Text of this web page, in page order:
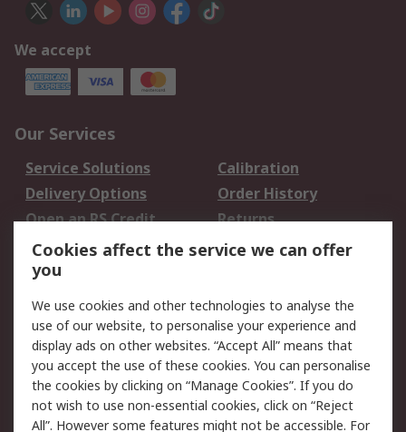
We accept
Our Services
Service Solutions
Calibration
Delivery Options
Order History
Open an RS Credit
Account
Returns
Scheduled Orders
Legal
Cookie Policy
Email Security
Privacy Policy -
Updated
Website Terms
Terms and Conditions
Cookies affect the service we can offer
you
We use cookies and other technologies to analyse the
use of our website, to personalise your experience and
display ads on other websites. “Accept All” means that
you accept the use of these cookies. You can personalise
the cookies by clicking on “Manage Cookies”. If you do
not wish to use non-essential cookies, click on “Reject
All”. However some features might not be accessible. For